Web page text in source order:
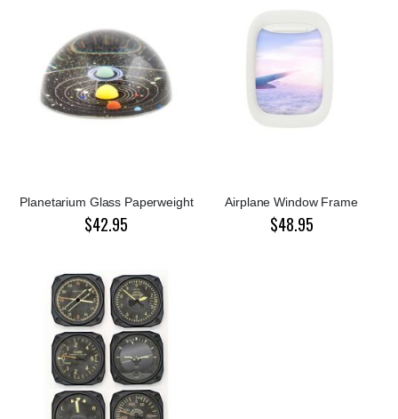
Planetarium Glass Paperweight
$42.95
Airplane Window Frame
$48.95